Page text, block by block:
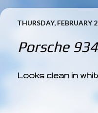
THURSDAY, FEBRUARY
Porsche
Looks clean in